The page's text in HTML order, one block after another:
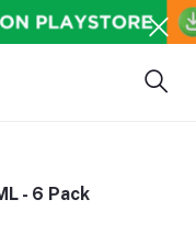
- 6 Pack